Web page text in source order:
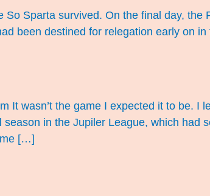
Sparta survived. On the final day, the
been destined for relegation early on
It wasn’t the game I expected it to be. I
in the Jupiler League, which had
[…]